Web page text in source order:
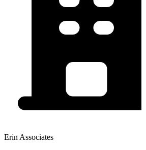
Erin Associates